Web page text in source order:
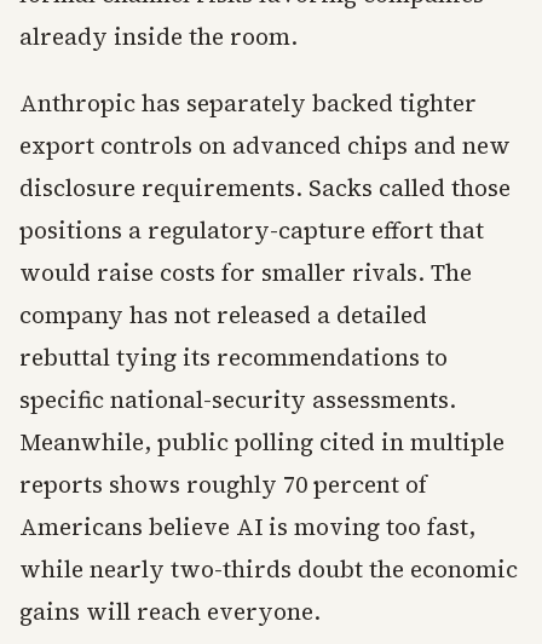
already inside the room.
Anthropic has separately backed tighter
export controls on advanced chips and new
disclosure requirements. Sacks called those
positions a regulatory-capture effort that
would raise costs for smaller rivals. The
company has not released a detailed
rebuttal tying its recommendations to
specific national-security assessments.
Meanwhile, public polling cited in multiple
reports shows roughly 70 percent of
Americans believe AI is moving too fast,
while nearly two-thirds doubt the economic
gains will reach everyone.